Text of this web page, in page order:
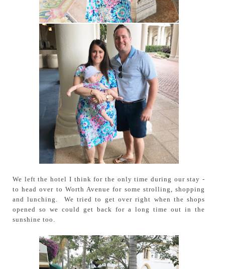
We left the hotel I think for the only time during our stay -
to head over to Worth Avenue for some strolling, shopping
and lunching. We tried to get over right when the shops
opened so we could get back for a long time out in the
sunshine too.